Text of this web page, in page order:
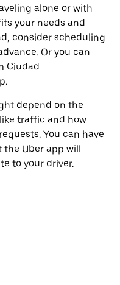
alone or with
your needs and
consider scheduling
Or you can
Ciudad
depend on the
traffic and how
You can have
Uber app will
to your driver.